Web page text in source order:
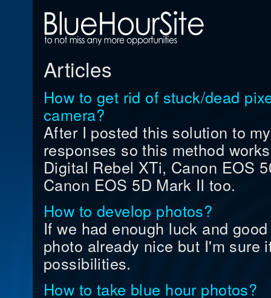
Articles
How to get rid of stuck/dead
camera?
After I posted this solution to
responses so this method
Digital Rebel XTi, Canon EOS
Canon EOS 5D Mark II too.
How to develop photos?
If we had enough luck and
photo already nice but I'm sure
possibilities.
How to take blue hour photos?